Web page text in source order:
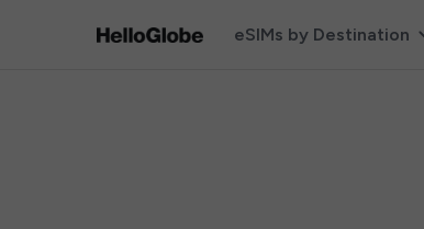
eSIMs by Destination